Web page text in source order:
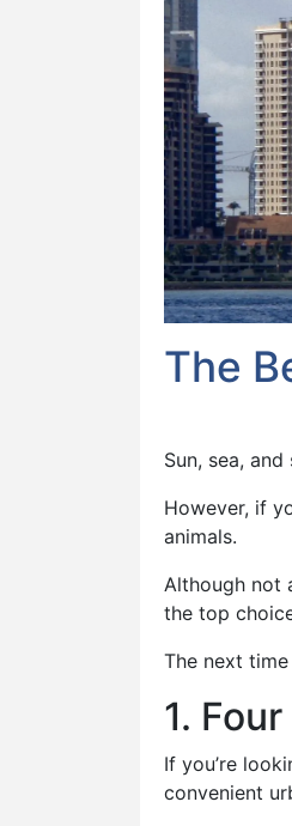
The
Sun, sea,
However, if
animals.
Although not
the top
The next
1.
If you’re
convenient